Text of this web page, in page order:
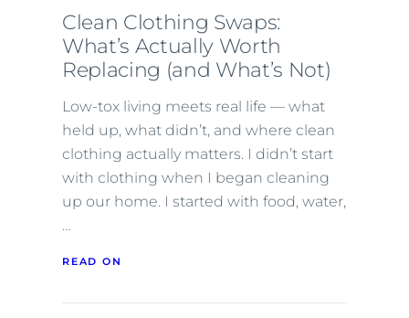
Clean Clothing Swaps:
What’s Actually Worth
Replacing (and What’s Not)
Low-tox living meets real life — what
held up, what didn’t, and where clean
clothing actually matters. I didn’t start
with clothing when I began cleaning
up our home. I started with food, water,
…
READ ON